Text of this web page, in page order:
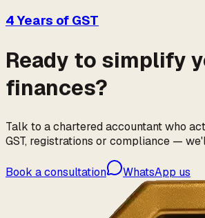
4 Years of GST
Ready to simplify
finances?
Talk to a chartered accountant who
GST, registrations or compliance —
Book a consultation WhatsApp us